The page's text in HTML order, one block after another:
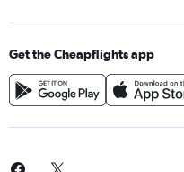
Get the Cheapflights app